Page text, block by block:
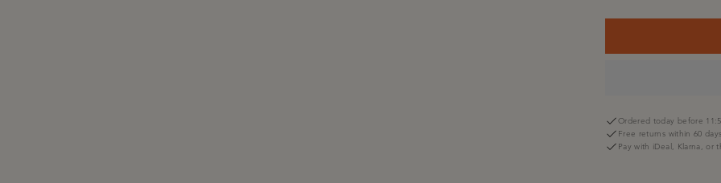
Ordered today before
Free returns within 60 days
Pay with iDeal, Klarna, or